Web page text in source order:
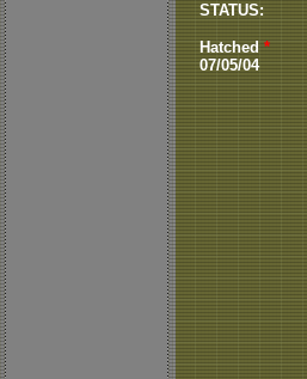
STATUS:
Hatched*
07/05/04